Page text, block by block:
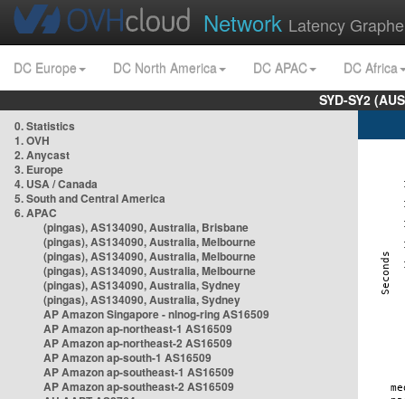
Network Latency
DC Europe DC North America DC APAC
DC Africa
SYD-SY2
0. Statistics
1. OVH
2. Anycast
3. Europe
4. USA / Canada
5. South and Central America
6. APAC
(pingas), AS134090, Australia, Brisbane
(pingas), AS134090, Australia, Melbourne
(pingas), AS134090, Australia, Melbourne
(pingas), AS134090, Australia, Melbourne
(pingas), AS134090, Australia, Sydney
(pingas), AS134090, Australia, Sydney
AP Amazon Singapore - nlnog-ring AS16509
AP Amazon ap-northeast-1 AS16509
AP Amazon ap-northeast-2 AS16509
AP Amazon ap-south-1 AS16509
AP Amazon ap-southeast-1 AS16509
AP Amazon ap-southeast-2 AS16509